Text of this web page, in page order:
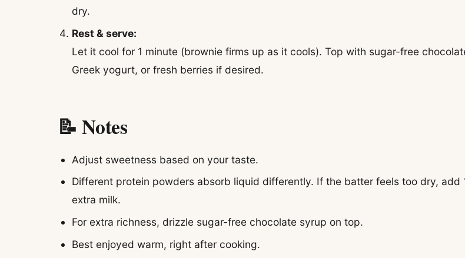
dry.
Rest & serve:
Let it cool for 1 minute (brownie firms up as it cools). Top with sugar-free
Greek yogurt, or fresh berries if desired.
📝 Notes
Adjust sweetness based on your taste.
Different protein powders absorb liquid differently. If the batter feels too dry, add
extra milk.
For extra richness, drizzle sugar-free chocolate syrup on top.
Best enjoyed warm, right after cooking.